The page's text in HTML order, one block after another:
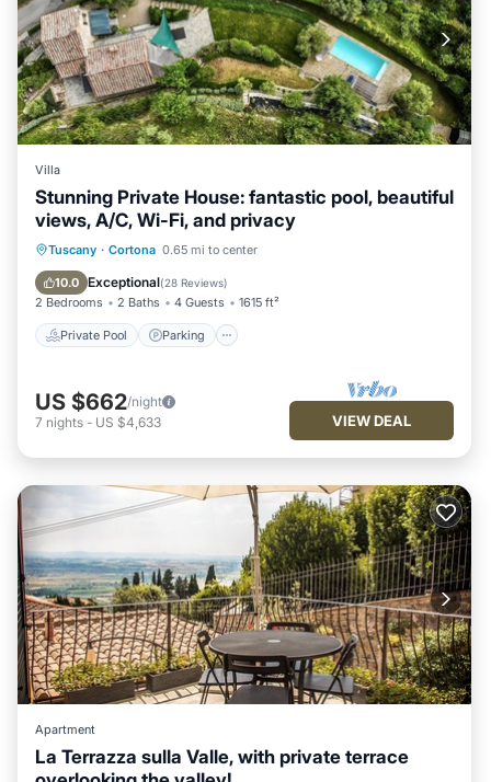
Villa
Stunning Private House: fantastic pool, beautiful
views, A/C, Wi-Fi, and privacy
Tuscany · Cortona 0.65 mi to center
10.0 Exceptional(28 Reviews)
2 Bedrooms 2 Baths 4 Guests 1615 ft²
Private Pool Parking
Private Pool Parking
Ocean View
US $662/night
7 nights - US $4,633 VIEW DEAL
Apartment
La Terrazza sulla Valle, with private terrace